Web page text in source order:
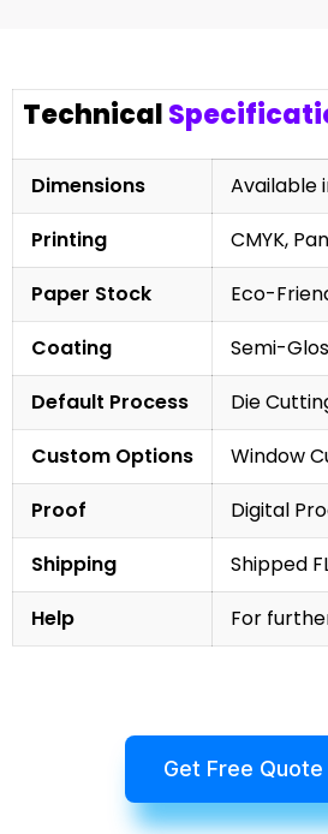
Technical
Dimensions
Available
Printing
CMYK,
Paper Stock
Eco-
Coating
Semi-
Default Process
Die
Custom Options
Window
Proof
Digital
Shipping
Shipped
Help
For
Get Free